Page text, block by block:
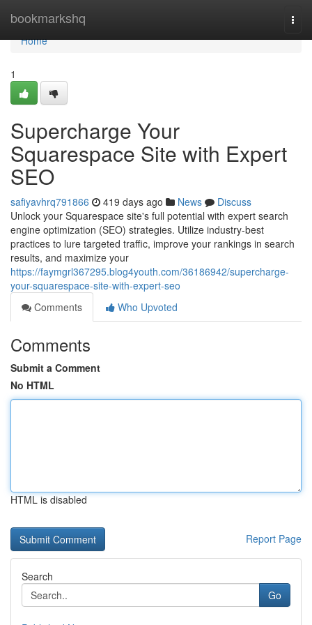
bookmarkshq
Home
Home
1
Supercharge Your
Squarespace Site with Expert
SEO
safiyavhrq791866 419 days ago News
Discuss
Unlock your Squarespace site's full potential with expert search
engine optimization (SEO) strategies. Utilize industry-best
practices to lure targeted traffic, improve your rankings in search
results, and maximize your
https://faymgrl367295.blog4youth.com/36186942/supercharge-
your-squarespace-site-with-expert-seo
Comments
Who Upvoted
Comments
Submit a Comment
No HTML
HTML is disabled
Report Page
Search
Go